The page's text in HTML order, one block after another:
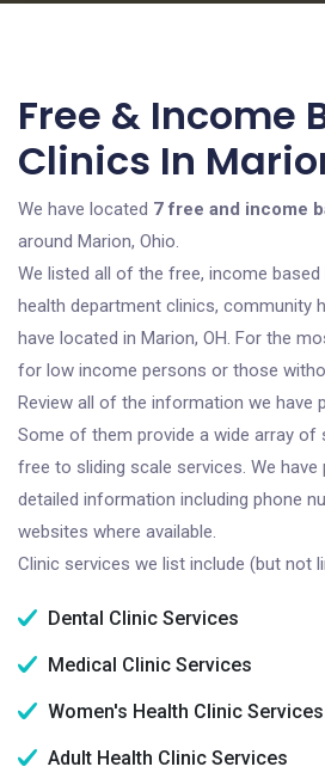
Free & Income
Clinics In
We have located 7 free and income
around Marion, Ohio.
We listed all of the free, income based
health department clinics, community
have located in Marion, OH. For the
for low income persons or those
Review all of the information we have
Some of them provide a wide array of
free to sliding scale services. We have
detailed information including phone
websites where available.
Clinic services we list include (but not
Dental Clinic Services
Medical Clinic Services
Women's Health Clinic Services
Adult Health Clinic Services